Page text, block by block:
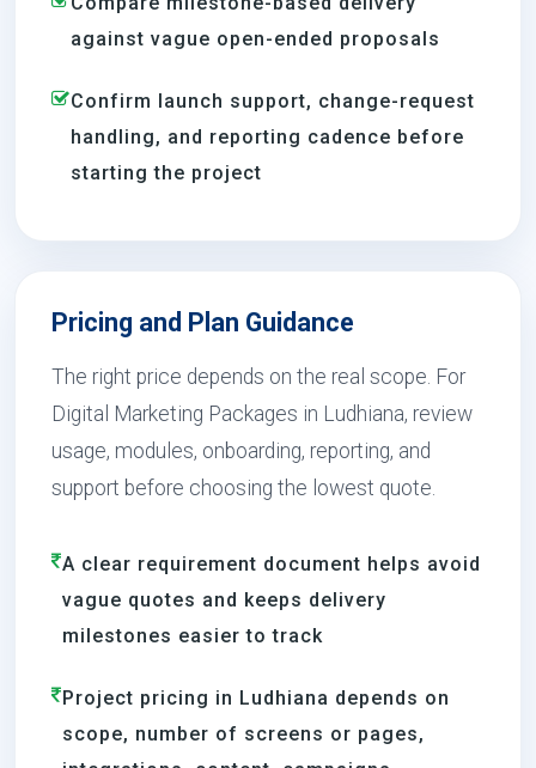
against vague open-ended proposals
Confirm launch support, change-request
handling, and reporting cadence before
starting the project
Pricing and Plan Guidance
The right price depends on the real scope. For
Digital Marketing Packages in Ludhiana, review
usage, modules, onboarding, reporting, and
support before choosing the lowest quote.
A clear requirement document helps avoid
vague quotes and keeps delivery
milestones easier to track
Project pricing in Ludhiana depends on
scope, number of screens or pages,